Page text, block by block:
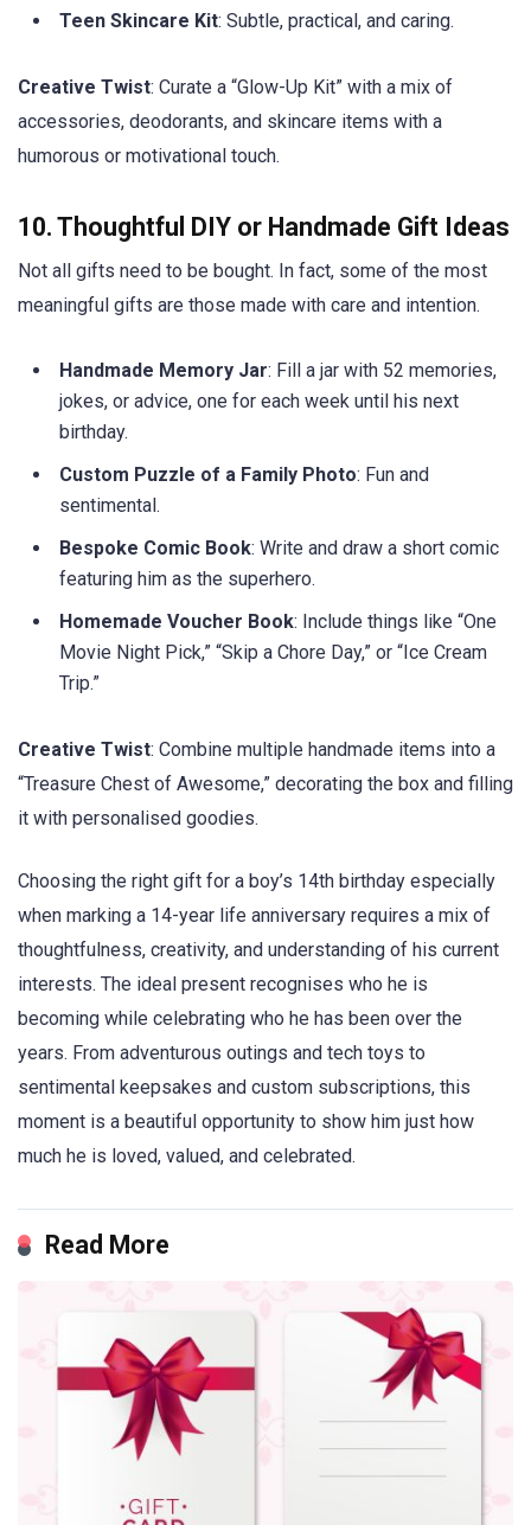
Teen Skincare Kit: Subtle, practical, and caring.
Creative Twist: Curate a “Glow-Up Kit” with a mix of
accessories, deodorants, and skincare items with a
humorous or motivational touch.
10. Thoughtful DIY or Handmade Gift Ideas
Not all gifts need to be bought. In fact, some of the most
meaningful gifts are those made with care and intention.
Handmade Memory Jar: Fill a jar with 52 memories,
jokes, or advice, one for each week until his next
birthday.
Custom Puzzle of a Family Photo: Fun and
sentimental.
Bespoke Comic Book: Write and draw a short comic
featuring him as the superhero.
Homemade Voucher Book: Include things like “One
Movie Night Pick,” “Skip a Chore Day,” or “Ice Cream
Trip.”
Creative Twist: Combine multiple handmade items into a
“Treasure Chest of Awesome,” decorating the box and filling
it with personalised goodies.
Choosing the right gift for a boy’s 14th birthday especially
when marking a 14-year life anniversary requires a mix of
thoughtfulness, creativity, and understanding of his current
interests. The ideal present recognises who he is
becoming while celebrating who he has been over the
years. From adventurous outings and tech toys to
sentimental keepsakes and custom subscriptions, this
moment is a beautiful opportunity to show him just how
much he is loved, valued, and celebrated.
Read More